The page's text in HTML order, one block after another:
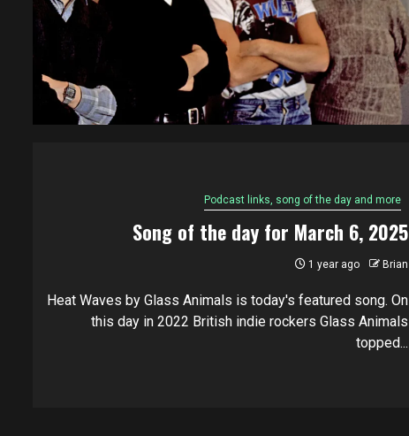
Podcast links, song of the day and more
Song of the day for March 6, 2025
1 year ago Brian
Heat Waves by Glass Animals is today's featured song. On
this day in 2022 British indie rockers Glass Animals
topped...